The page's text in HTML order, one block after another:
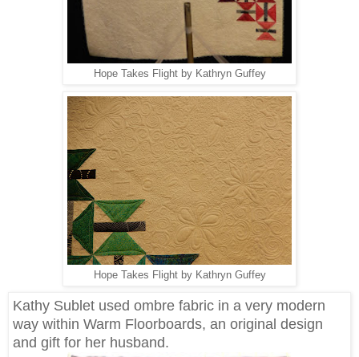
Hope Takes Flight by Kathryn Guffey
Hope Takes Flight by Kathryn Guffey
Kathy Sublet used ombre fabric in a very modern
way within Warm Floorboards, an original design
and gift for her husband.